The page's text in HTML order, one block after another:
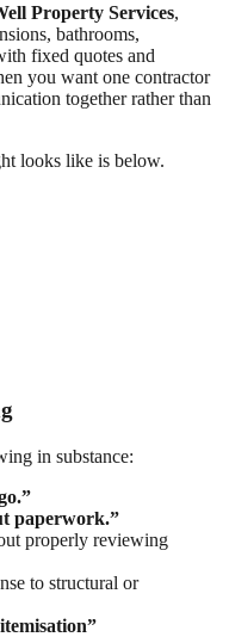
Property Services,
bathrooms,
fixed quotes and
you want one contractor
together rather than
looks like is below.
in substance:
paperwork.”
properly reviewing
to structural or